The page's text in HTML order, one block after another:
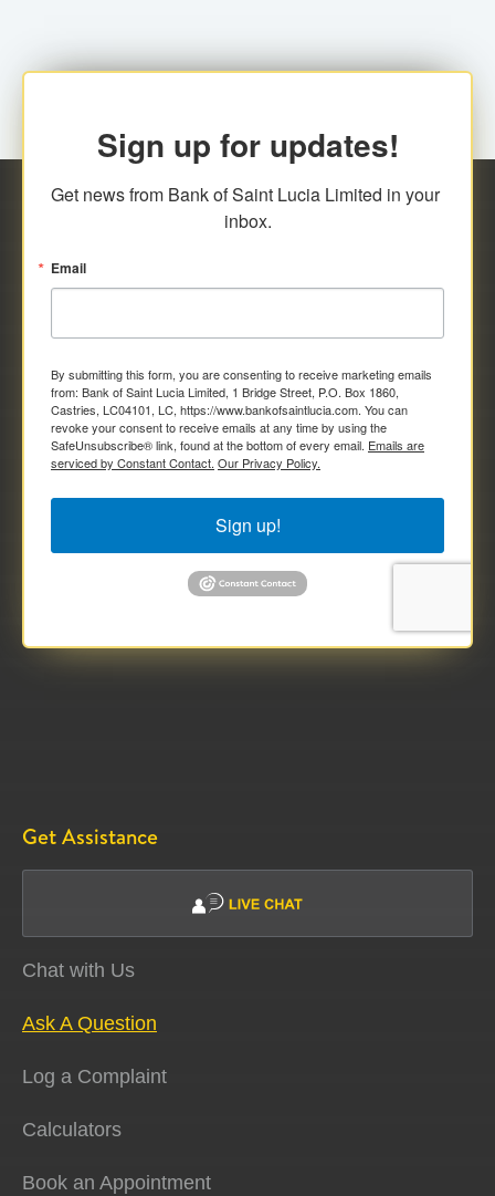
Sign up for updates!
Get news from Bank of Saint Lucia Limited in your
inbox.
Email
By submitting this form, you are consenting to receive marketing emails
from: Bank of Saint Lucia Limited, 1 Bridge Street, P.O. Box 1860,
Castries, LC04101, LC, https://www.bankofsaintlucia.com. You can
revoke your consent to receive emails at any time by using the
SafeUnsubscribe® link, found at the bottom of every email. Emails are
serviced by Constant Contact. Our Privacy Policy.
Sign up!
Get Assistance
Chat with Us
Ask A Question
Log a Complaint
Calculators
Book an Appointment